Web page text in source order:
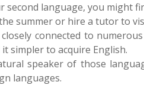
second language, you might
summer or hire a tutor to
connected to
simpler to acquire English.
speaker of those
languages.